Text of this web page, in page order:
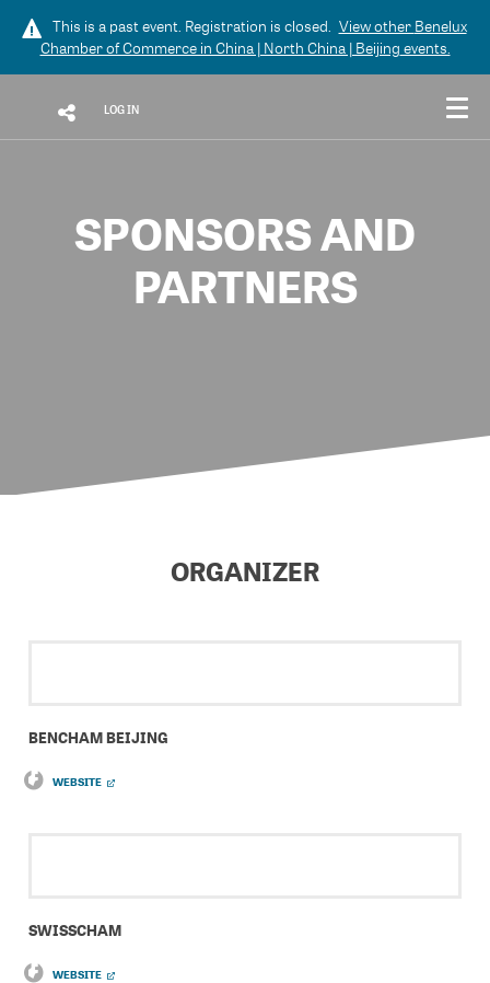
This is a past event. Registration is closed. View other Benelux
Chamber of Commerce in China | North China | Beijing events.
LOG IN
SPONSORS AND
PARTNERS
ORGANIZER
BENCHAM BEIJING
WEBSITE
SWISSCHAM
WEBSITE